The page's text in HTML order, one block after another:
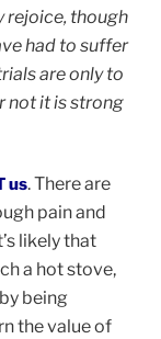
rejoice, though
had to suffer
are only to
not it is strong
us. There are
pain and
likely that
a hot stove,
being
the value of